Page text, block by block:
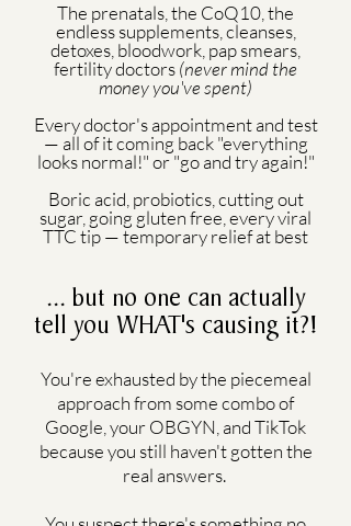
The prenatals, the CoQ10, the
endless supplements, cleanses,
detoxes, bloodwork, pap smears,
fertility doctors(never mind the
money you've spent)
Every doctor's appointment and test
— all of it coming back "everything
looks normal!" or "go and try again!"
Boric acid, probiotics, cutting out
sugar, going gluten free, every viral
TTC tip — temporary relief at best
... but no one can actually
tell you WHAT's causing it?!
You're exhausted by the piecemeal
approach from some combo of
Google, your OBGYN, and TikTok
because you still haven't gotten the
real answers.